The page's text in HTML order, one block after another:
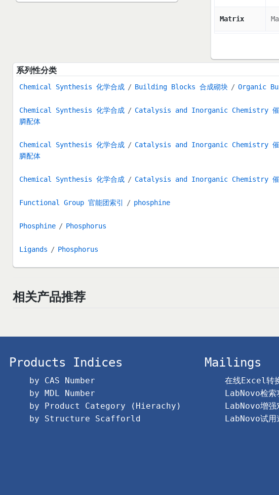
Matrix
系列性分类
Chemical Synthesis 化学合成 Building Blocks 合成砌块 Organic
Chemical Synthesis 化学合成 Catalysis and Inorganic Chemistry 催
膦配体
Chemical Synthesis 化学合成 Catalysis and Inorganic Chemistry 催
膦配体
Chemical Synthesis 化学合成 Catalysis and Inorganic Chemistry 催
Functional Group 官能团索引 phosphine
Phosphine Phosphorus
Ligands Phosphorus
相关产品推荐
Products Indices
by CAS Number
by MDL Number
by Product Category (Hierachy)
by Structure Scafforld
Mailings
在线Excel转
LabNovo检索
LabNovo增
LabNovo试用